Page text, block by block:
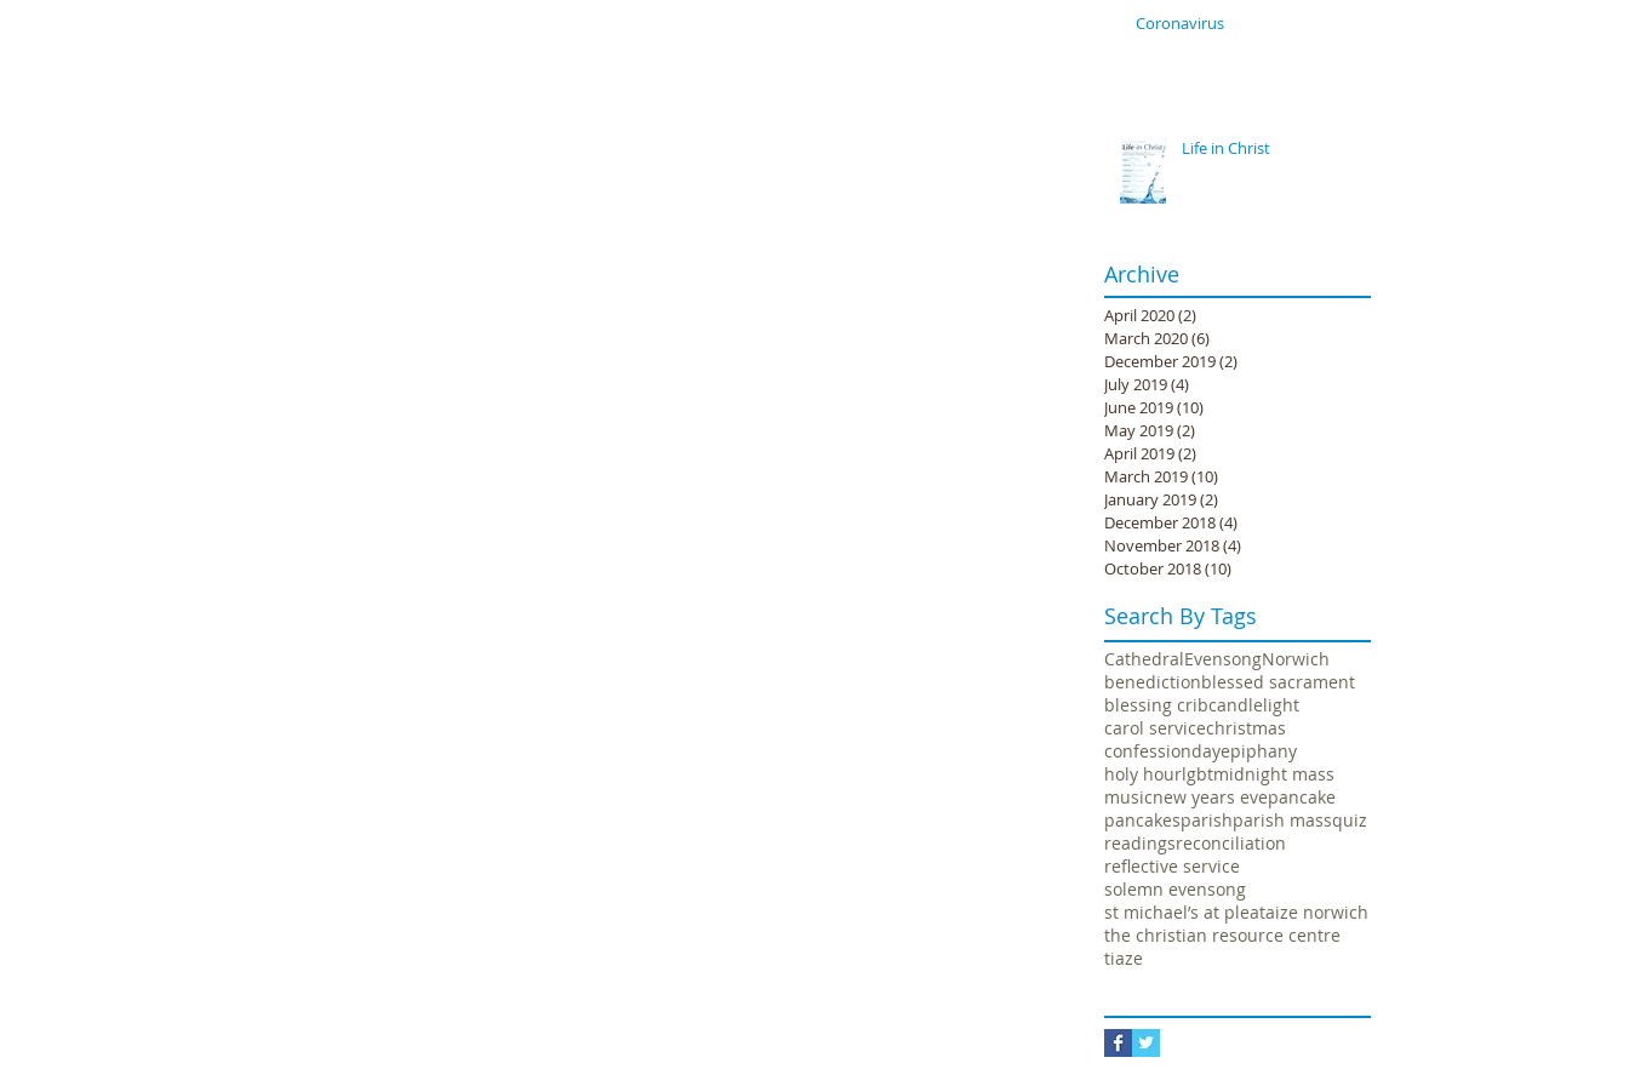
Coronavirus
Life in Christ
Archive
April 2020(2)
March 2020(6)
December 2019(2)
July 2019(4)
June 2019(10)
May 2019(2)
April 2019(2)
March 2019(10)
January 2019(2)
December 2018(4)
November 2018(4)
October 2018(10)
Search By Tags
CathedralEvensongNorwich
benedictionblessed sacrament
blessing cribcandlelight
carol servicechristmas
confessiondayepiphany
holy hourlgbtmidnight mass
musicnew years evepancake
pancakesparishparish massquiz
readingsreconciliation
reflective service
solemn evensong
st michael’s at pleataize norwich
the christian resource centre
tiaze